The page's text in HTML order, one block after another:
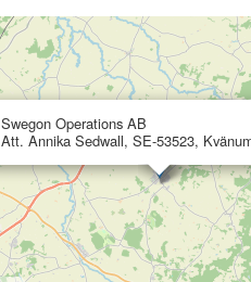
Swegon Operations AB
Att. Annika Sedwall, SE-53523,